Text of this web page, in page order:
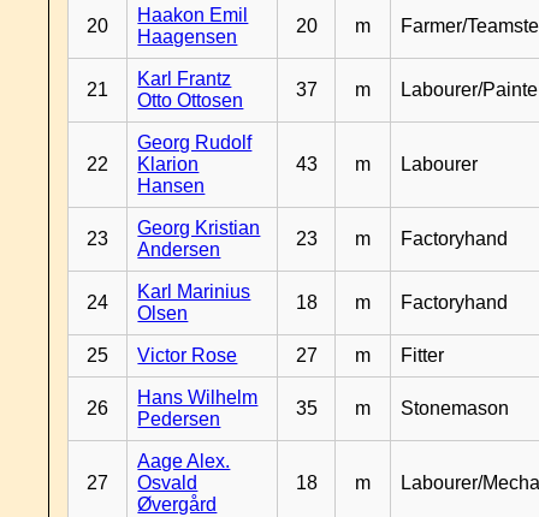
20
Haakon Emil
Haagensen
20 m Farmer/
21
Karl Frantz
Otto Ottosen
37 m Labourer/
22
Georg Rudolf
Klarion
Hansen
43 m Labourer
23
Georg Kristian
Andersen
23 m Factoryhand
24
Karl Marinius
Olsen
18 m Factoryhand
25 Victor Rose 27 m Fitter
26
Hans Wilhelm
Pedersen
35 m Stonemason
27
Aage Alex.
Osvald
Øvergård
18 m Labourer/